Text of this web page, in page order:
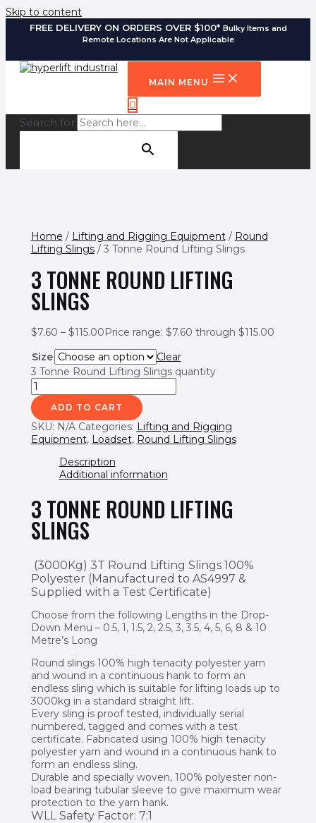
Skip to content
FREE DELIVERY ON ORDERS OVER $100* Bulky Items and
Remote Locations Are Not Applicable
MAIN MENU
0
Search for:
Home / Lifting and Rigging Equipment/ Round
Lifting Slings/ 3 Tonne Round Lifting Slings
3 TONNE ROUND LIFTING
SLINGS
$7.60 – $115.00Price range: $7.60 through $115.00
Size
Clear
3 Tonne Round Lifting Slings quantity
ADD TO CART
SKU: N/A Categories: Lifting and Rigging
Equipment, Loadset, Round Lifting Slings
Description
Additional information
3 TONNE ROUND LIFTING
SLINGS
(3000Kg) 3T Round Lifting Slings 100%
Polyester (Manufactured to AS4997 &
Supplied with a Test Certificate)
Choose from the following Lengths in the Drop-
Down Menu – 0.5, 1, 1.5, 2, 2.5, 3, 3.5, 4, 5, 6, 8 & 10
Metre’s Long
Round slings 100% high tenacity polyester yarn
and wound in a continuous hank to form an
endless sling which is suitable for lifting loads up to
3000kg in a standard straight lift.
Every sling is proof tested, individually serial
numbered, tagged and comes with a test
certificate. Fabricated using 100% high tenacity
polyester yarn and wound in a continuous hank to
form an endless sling.
Durable and specially woven, 100% polyester non-
load bearing tubular sleeve to give maximum wear
protection to the yarn hank.
WLL Safety Factor: 7:1